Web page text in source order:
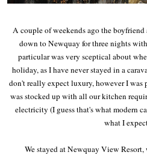
A couple of weekends ago the boyfriend
down to Newquay for three nights
particular was very sceptical about
holiday, as I have never stayed in a
don't really expect luxury, however I was
was stocked up with all our kitchen
electricity (I guess that's what modern
what I
We stayed at Newquay View